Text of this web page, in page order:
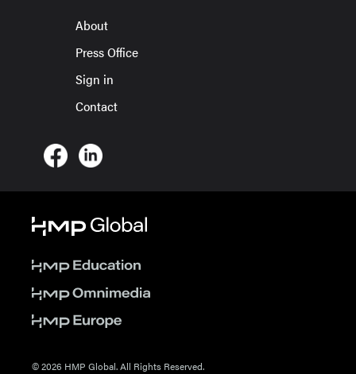
About
Press Office
Sign in
Contact
© 2026 HMP Global. All Rights Reserved.